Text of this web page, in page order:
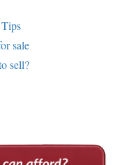
sale
sell?